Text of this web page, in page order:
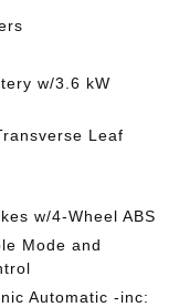
w/3.6 kW
Leaf
w/4-Wheel ABS
Mode and
Automatic -inc: